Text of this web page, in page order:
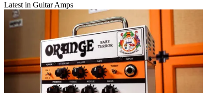
Latest in Guitar Amps